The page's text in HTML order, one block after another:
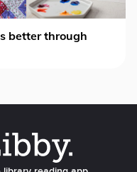
better through